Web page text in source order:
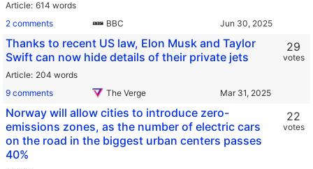
Article 614 words
2 comments
BBC
Thanks to recent US law, Elon Musk and Taylor
Swift can now hide details of their private jets
Article 204 words
9 comments
The Verge
29
votes
Norway will allow cities to introduce zero-
emissions zones, as the number of electric cars
on the road in the biggest urban centers passes
40%
22
votes